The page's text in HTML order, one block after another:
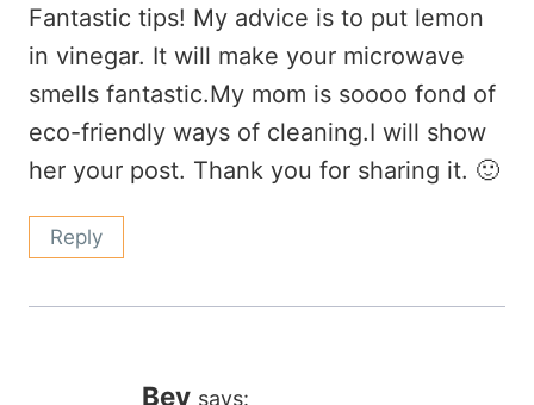
Fantastic tips! My advice is to put lemon
in vinegar. It will make your microwave
smells fantastic.My mom is soooo fond of
eco-friendly ways of cleaning.I will show
her your post. Thank you for sharing it. 🙂
Reply
Bev says: